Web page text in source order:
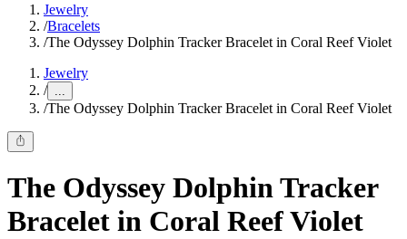
Jewelry
/Bracelets
/The Odyssey Dolphin Tracker Bracelet in Coral Reef Violet
Jewelry
/ ...
/The Odyssey Dolphin Tracker Bracelet in Coral Reef Violet
The Odyssey Dolphin Tracker
Bracelet in Coral Reef Violet